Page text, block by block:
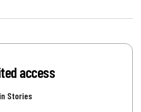
access
Stories